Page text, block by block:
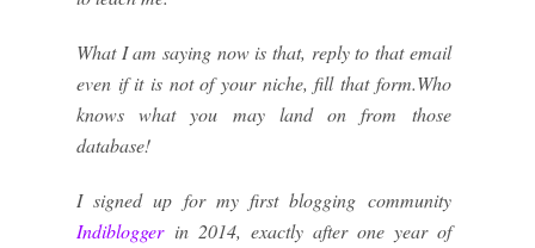
What I am saying now is that, reply to that email
even if it is not of your niche, fill that form.Who
knows what you may land on from those
database!
I signed up for my first blogging community
Indibloggerin 2014, exactly after one year of